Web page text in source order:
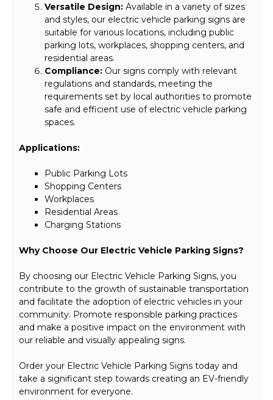
Versatile Design: Available in a variety of sizes
and styles, our electric vehicle parking signs are
suitable for various locations, including public
parking lots, workplaces, shopping centers, and
residential areas.
Compliance: Our signs comply with relevant
regulations and standards, meeting the
requirements set by local authorities to promote
safe and efficient use of electric vehicle parking
spaces.
Applications:
Public Parking Lots
Shopping Centers
Workplaces
Residential Areas
Charging Stations
Why Choose Our Electric Vehicle Parking Signs?
By choosing our Electric Vehicle Parking Signs, you
contribute to the growth of sustainable transportation
and facilitate the adoption of electric vehicles in your
community. Promote responsible parking practices
and make a positive impact on the environment with
our reliable and visually appealing signs.
Order your Electric Vehicle Parking Signs today and
take a significant step towards creating an EV-friendly
environment for everyone.